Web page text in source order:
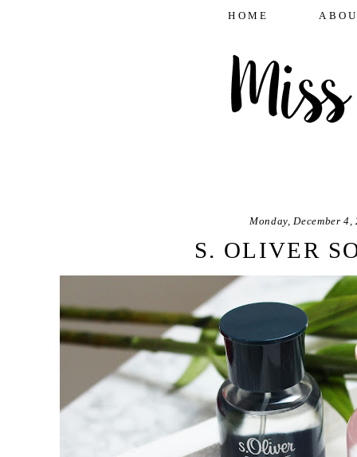
HOME
Monday, December 4,
S. OLIVER